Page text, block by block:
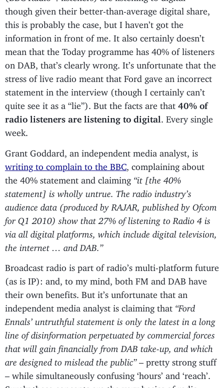
though given their better-than-average digital share,
this is probably the case, but I haven’t got the
information in front of me. It also certainly doesn’t
mean that the Today programme has 40% of listeners
on DAB, that’s clearly wrong. It’s unfortunate that the
stress of live radio meant that Ford gave an incorrect
statement in the interview (though I certainly can’t
quite see it as a “lie”). But the facts are that 40% of
radio listeners are listening to digital
. Every single
week.
Grant Goddard, an independent media analyst, is
writing to complain to the BBC , complaining about
the 40% statement and claiming “it [the 40%
statement] is wholly untrue. The radio industry’s
audience data (produced by RAJAR, published by Ofcom
for Q1 2010) show that 27% of listening to Radio 4 is
via all digital platforms, which include digital television,
the internet … and DAB.”
Broadcast radio is part of radio’s multi-platform future
(as is IP): and, to my mind, both FM and DAB have
their own benefits. But it’s unfortunate that an
independent media analyst is claiming that “Ford
Ennals’ untruthful statement is only the latest in a long
line of disinformation perpetuated by commercial forces
that will gain financially from DAB take-up, and which
are designed to mislead the public”– pretty strong stuff
– while simultaneously confusing ‘hours’ and ‘reach’.